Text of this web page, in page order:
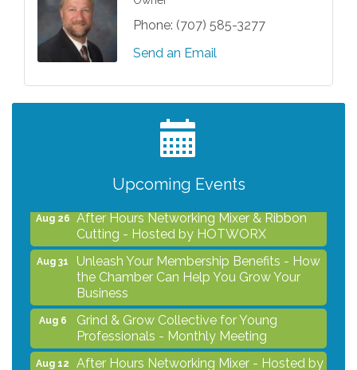
Phone: (707) 585-3277
Send an Email
Upcoming Events
Aug 6
Grind & Grow Collective for Young
Professionals - Monthly Meeting
After Hours Networking Mixer - Hosted by
Kelly's Appliance Center
2026 Business Showcase
Aug 26
After Hours Networking Mixer & Ribbon
Cutting - Hosted by HOTWORX
Aug 31
Unleash Your Membership Benefits - How
the Chamber Can Help You Grow Your
Business
Aug 6
Grind & Grow Collective for Young
Professionals - Monthly Meeting
Aug 12
After Hours Networking Mixer - Hosted by